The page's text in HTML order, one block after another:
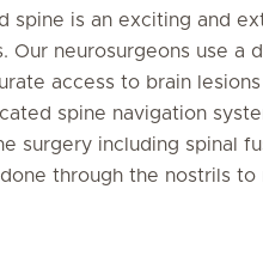
spine is an exciting and
Our neurosurgeons use a
access to brain
spine navigation
surgery including spinal
through the nostrils